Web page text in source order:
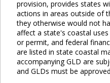
provision, provides states
actions in areas outside of
they otherwise would not
affect a state's coastal
or permit, and federal
are listed in state coastal
accompanying GLD are
and GLDs must be